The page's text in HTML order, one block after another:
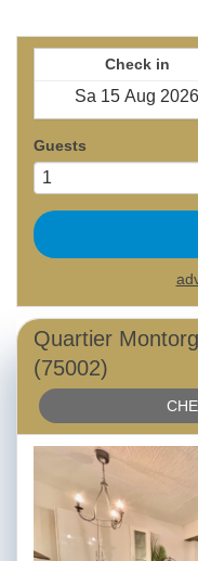
Check in
Guests
Quartier
(75002)